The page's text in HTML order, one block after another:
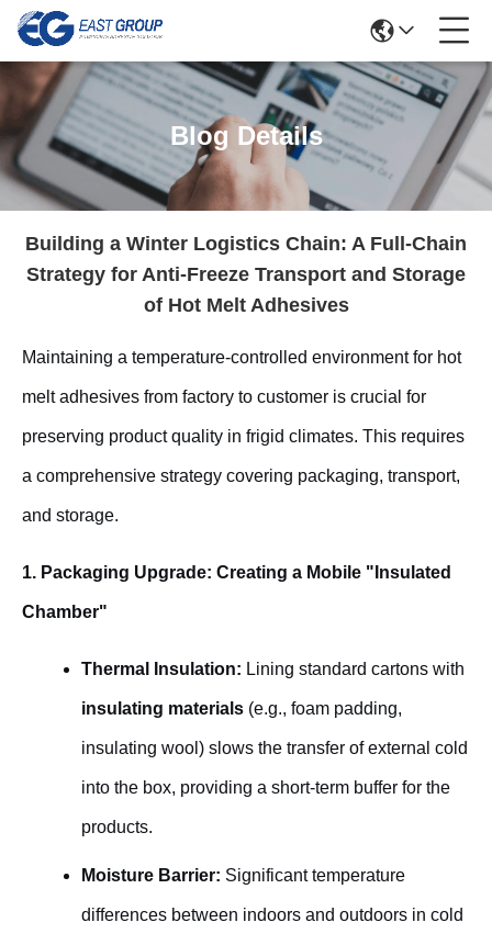
Blog Details
Building a Winter Logistics Chain: A Full-Chain
Strategy for Anti-Freeze Transport and Storage
of Hot Melt Adhesives
Maintaining a temperature-controlled environment for hot
melt adhesives from factory to customer is crucial for
preserving product quality in frigid climates. This requires
a comprehensive strategy covering packaging, transport,
and storage.
1. Packaging Upgrade: Creating a Mobile "Insulated
Chamber"
Thermal Insulation: Lining standard cartons with
insulating materials (e.g., foam padding,
insulating wool) slows the transfer of external cold
into the box, providing a short-term buffer for the
products.
Moisture Barrier: Significant temperature
differences between indoors and outdoors in cold